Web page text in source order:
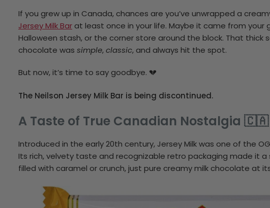
If you grew up in Canada, chances are you’ve unwrapped a
Jersey Milk Bar at least once in your life. Maybe it came from your
Halloween stash, or the corner store around the block. That thick
chocolate was simple,classic, and always hit the spot.
But now, it’s time to say goodbye. 💔
The Neilson Jersey Milk Bar is being discontinued.
A Taste of True Canadian Nostalgia
Introduced in the early 20th century, Jersey Milk was one of the
Its rich, velvety taste and recognizable retro packaging made it
filled with caramel or crunch, just pure creamy milk chocolate at